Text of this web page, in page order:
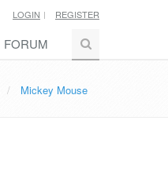
LOGIN REGISTER
FORUM
Mickey Mouse